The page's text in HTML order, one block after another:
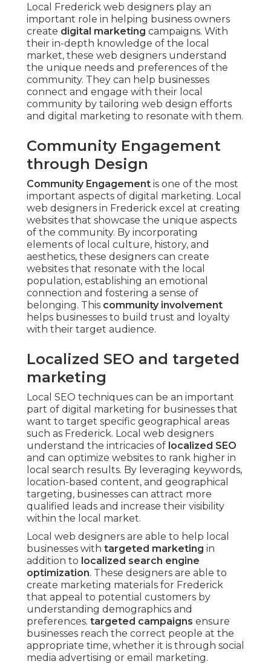
Local Frederick web designers play an
important role in helping business owners
create digital marketing campaigns. With
their in-depth knowledge of the local
market, these web designers understand
the unique needs and preferences of the
community. They can help businesses
connect and engage with their local
community by tailoring web design efforts
and digital marketing to resonate with them.
Community Engagement
through Design
Community Engagement is one of the most
important aspects of digital marketing. Local
web designers in Frederick excel at creating
websites that showcase the unique aspects
of the community. By incorporating
elements of local culture, history, and
aesthetics, these designers can create
websites that resonate with the local
population, establishing an emotional
connection and fostering a sense of
belonging. This community involvement
helps businesses to build trust and loyalty
with their target audience.
Localized SEO and targeted
marketing
Local SEO techniques can be an important
part of digital marketing for businesses that
want to target specific geographical areas
such as Frederick. Local web designers
understand the intricacies of localized SEO
and can optimize websites to rank higher in
local search results. By leveraging keywords,
location-based content, and geographical
targeting, businesses can attract more
qualified leads and increase their visibility
within the local market.
Local web designers are able to help local
businesses with targeted marketing in
addition to localized search engine
optimization. These designers are able to
create marketing materials for Frederick
that appeal to potential customers by
understanding demographics and
preferences. targeted campaigns ensure
businesses reach the correct people at the
appropriate time, whether it is through social
media advertising or email marketing.